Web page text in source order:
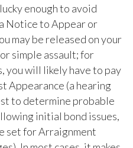
enough to avoid
Notice to Appear or
may be released on your
simple assault; for
you will likely have to pay
Appearance (a hearing
to determine probable
initial bond issues,
set for Arraignment